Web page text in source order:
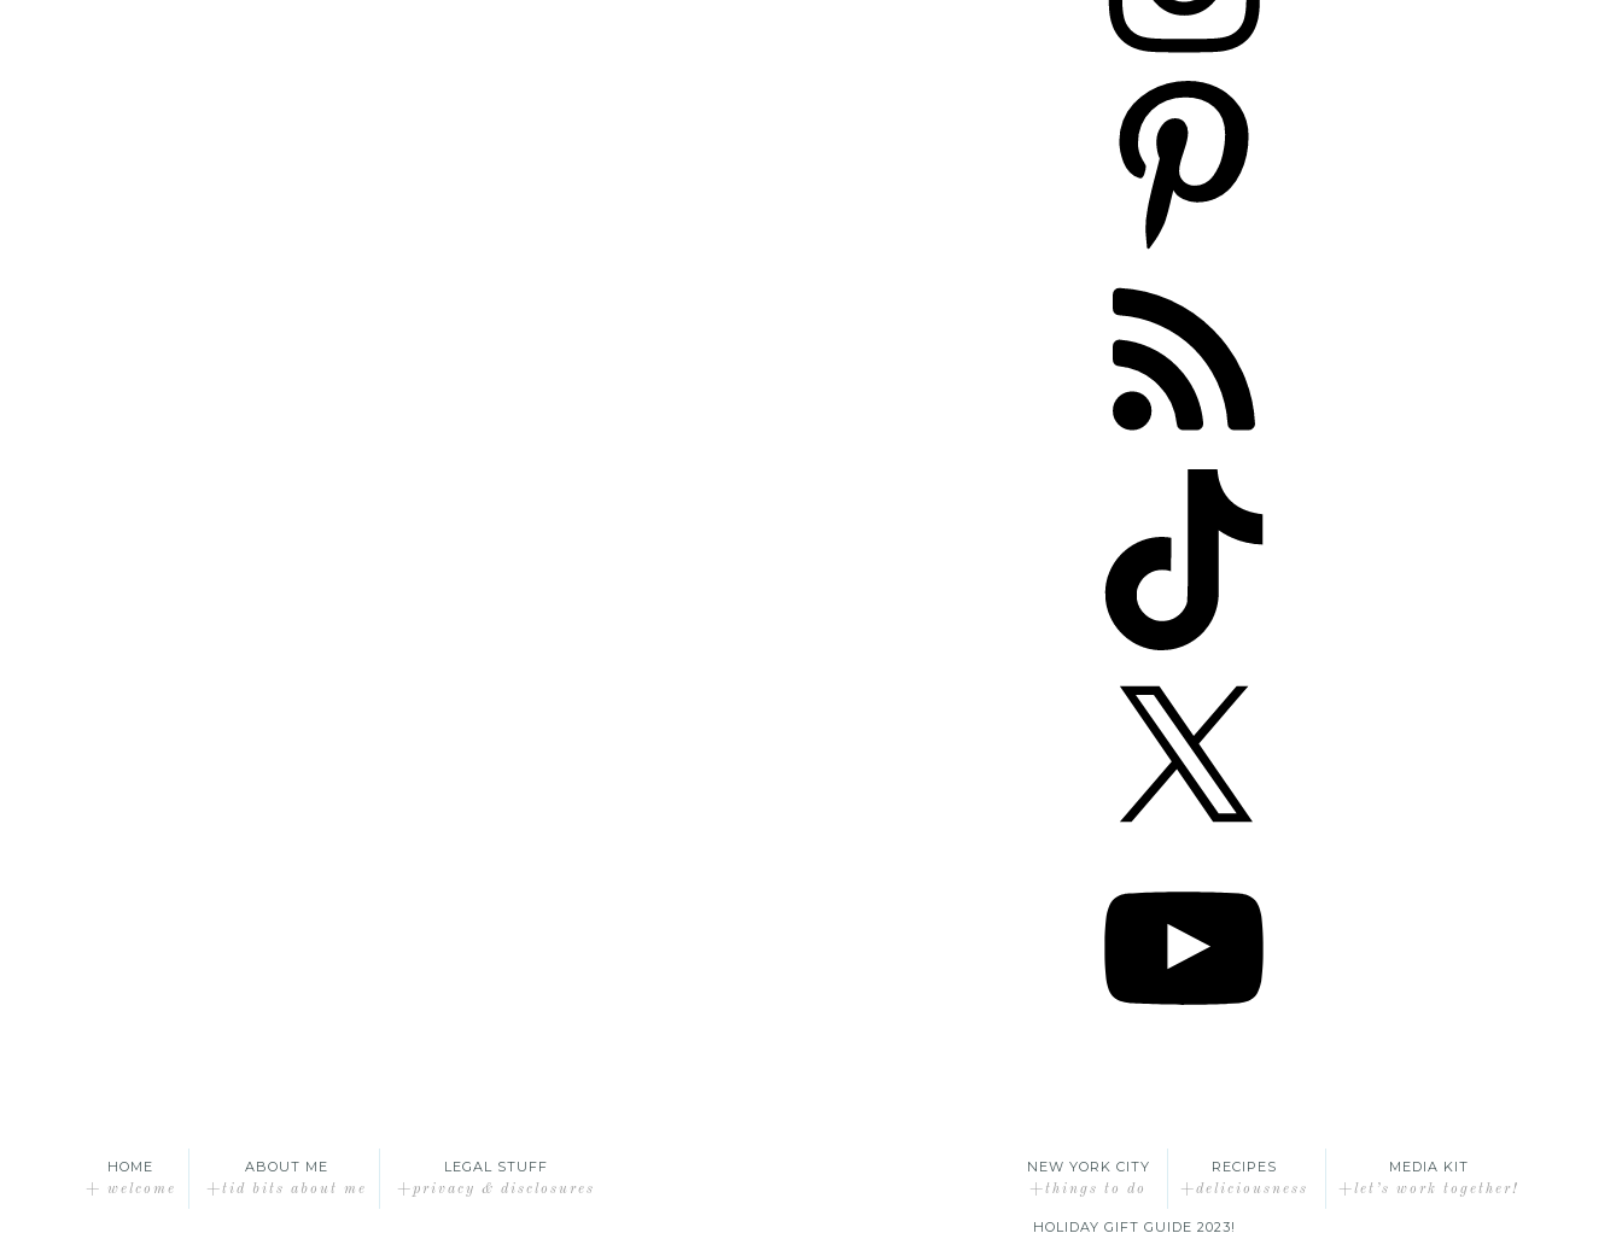
HOME
+ welcome
ABOUT ME
+tid bits about me
LEGAL STUFF
+privacy & disclosures
NEW YORK CITY
+things to do
RECIPES
+deliciousness
MEDIA KIT
+let’s work together!
HOLIDAY GIFT GUIDE 2023!